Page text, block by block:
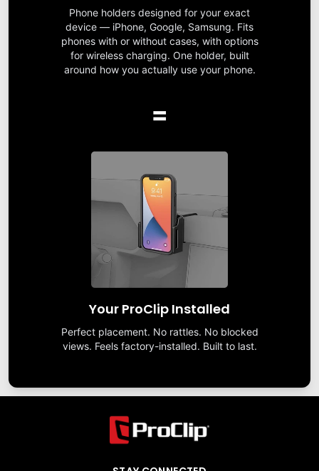
Phone holders designed for your exact
device — iPhone, Google, Samsung. Fits
phones with or without cases, with options
for wireless charging. One holder, built
around how you actually use your phone.
=
Your ProClip Installed
Perfect placement. No rattles. No blocked
views. Feels factory-installed. Built to last.